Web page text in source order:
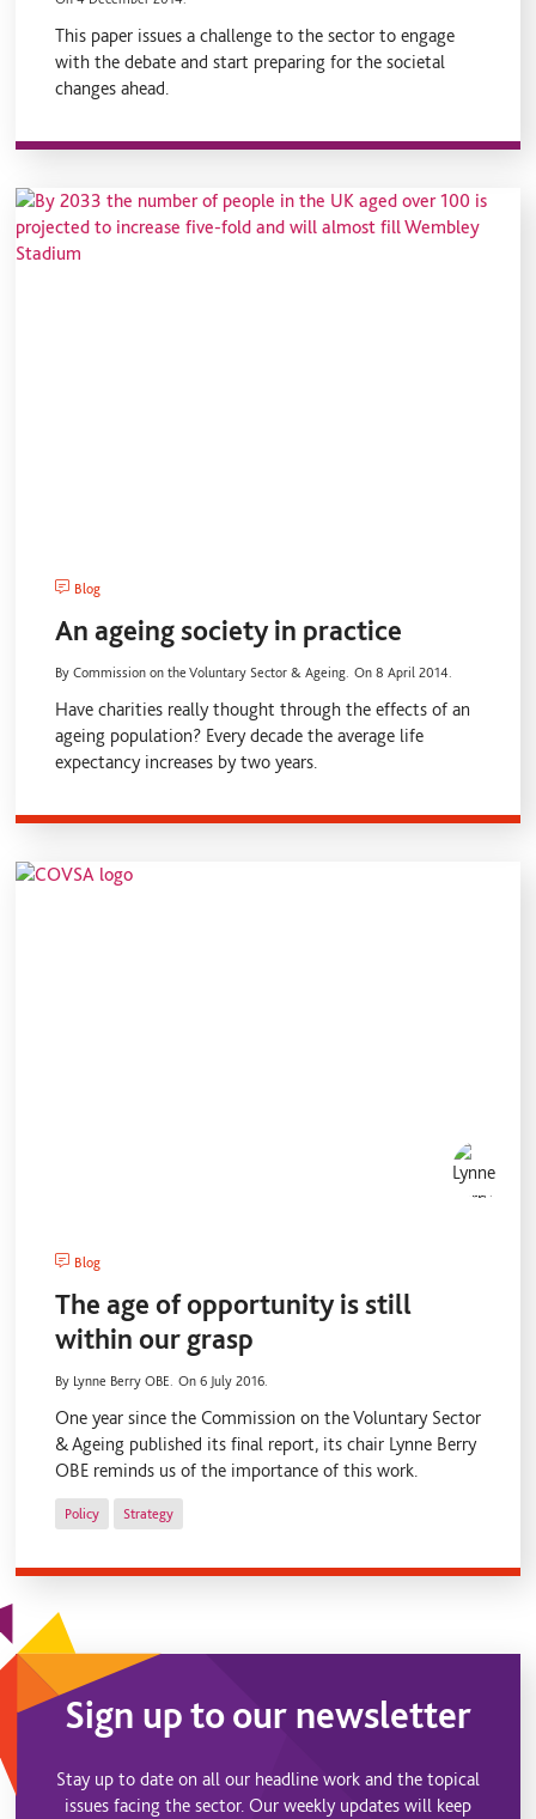
This paper issues a challenge to the sector to engage
with the debate and start preparing for the societal
changes ahead.
Blog
An ageing society in practice
By Commission on the Voluntary Sector & Ageing. On 8 April 2014.
Have charities really thought through the effects of an
ageing population? Every decade the average life
expectancy increases by two years.
Blog
The age of opportunity is still
within our grasp
By Lynne Berry OBE. On 6 July 2016.
One year since the Commission on the Voluntary Sector
& Ageing published its final report, its chair Lynne Berry
OBE reminds us of the importance of this work.
Policy Strategy
Sign up to our newsletter
Stay up to date on all our headline work and the topical
issues facing the sector. Our weekly updates will keep